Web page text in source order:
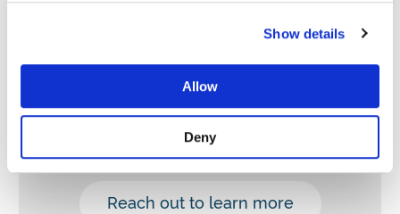
Show details
Allow
Deny
switch: You can also become an
simply donate.
You can also purchase our glassware.
Reach out to learn more